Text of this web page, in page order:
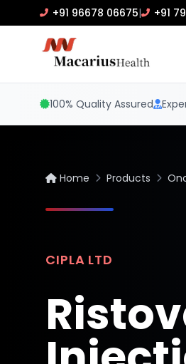
+91 96678 06675| +91
100% Quality Assured
Home Products
CIPLA LTD